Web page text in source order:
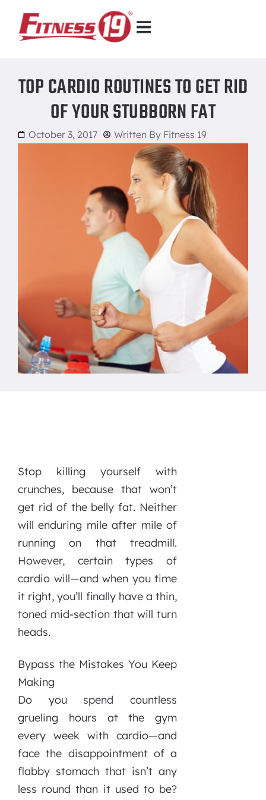
TOP CARDIO ROUTINES TO GET RID
OF YOUR STUBBORN FAT
October 3, 2017 Written By Fitness 19
Stop killing yourself with
crunches, because that won’t
get rid of the belly fat. Neither
will enduring mile after mile of
running on that treadmill.
However, certain types of
cardio will—and when you time
it right, you’ll finally have a thin,
toned mid-section that will turn
heads.
Bypass the Mistakes You Keep
Making
Do you spend countless
grueling hours at the gym
every week with cardio—and
face the disappointment of a
flabby stomach that isn’t any
less round than it used to be?